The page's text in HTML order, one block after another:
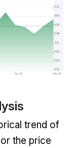
trend of
the price